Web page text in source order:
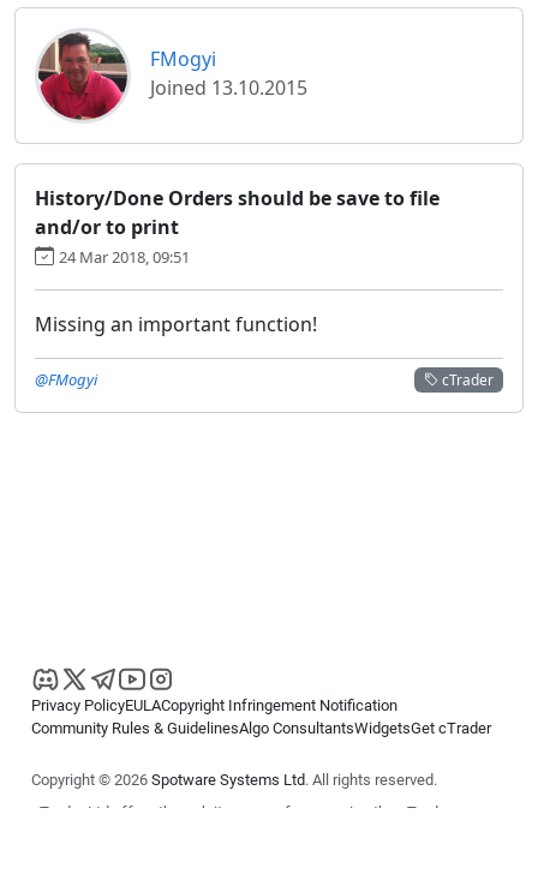
FMogyi
Joined 13.10.2015
History/Done Orders should be save to file
and/or to print
24 Mar 2018, 09:51
Missing an important function!
cTrader
@FMogyi
Privacy PolicyEULACopyright Infringement Notification
Community Rules & GuidelinesAlgo ConsultantsWidgetsGet cTrader
Copyright © 2026 Spotware Systems Ltd. All rights reserved.
cTrader Ltd offers through its group of companies the cTrader